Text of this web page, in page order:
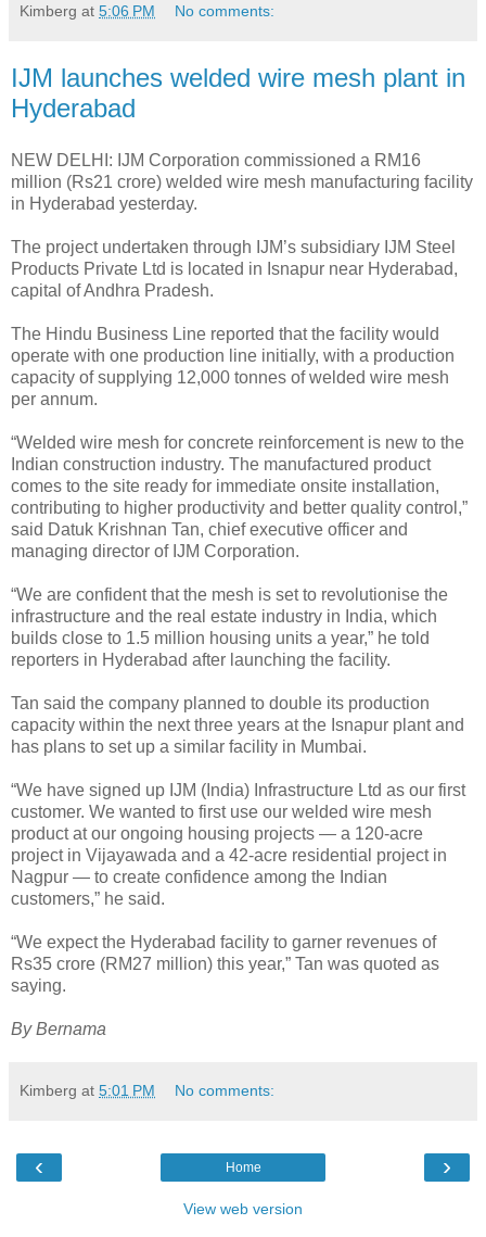
Kimberg at 5:06 PM No comments:
IJM launches welded wire mesh plant in
Hyderabad
NEW DELHI: IJM Corporation commissioned a RM16
million (Rs21 crore) welded wire mesh manufacturing facility
in Hyderabad yesterday.
The project undertaken through IJM’s subsidiary IJM Steel
Products Private Ltd is located in Isnapur near Hyderabad,
capital of Andhra Pradesh.
The Hindu Business Line reported that the facility would
operate with one production line initially, with a production
capacity of supplying 12,000 tonnes of welded wire mesh
per annum.
“Welded wire mesh for concrete reinforcement is new to the
Indian construction industry. The manufactured product
comes to the site ready for immediate onsite installation,
contributing to higher productivity and better quality control,”
said Datuk Krishnan Tan, chief executive officer and
managing director of IJM Corporation.
“We are confident that the mesh is set to revolutionise the
infrastructure and the real estate industry in India, which
builds close to 1.5 million housing units a year,” he told
reporters in Hyderabad after launching the facility.
Tan said the company planned to double its production
capacity within the next three years at the Isnapur plant and
has plans to set up a similar facility in Mumbai.
“We have signed up IJM (India) Infrastructure Ltd as our first
customer. We wanted to first use our welded wire mesh
product at our ongoing housing projects — a 120-acre
project in Vijayawada and a 42-acre residential project in
Nagpur — to create confidence among the Indian
customers,” he said.
“We expect the Hyderabad facility to garner revenues of
Rs35 crore (RM27 million) this year,” Tan was quoted as
saying.
By Bernama
Kimberg at 5:01 PM No comments:
‹ ›
Home
View web version